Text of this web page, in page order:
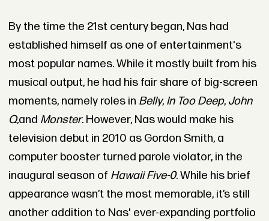
By the time the 21st century began, Nas had
established himself as one of entertainment's
most popular names. While it mostly built from his
musical output, he had his fair share of big-screen
moments, namely roles in Belly, In Too Deep, John
Q,and Monster. However, Nas would make his
television debut in 2010 as Gordon Smith, a
computer booster turned parole violator, in the
inaugural season of Hawaii Five-0. While his brief
appearance wasn’t the most memorable, it’s still
another addition to Nas' ever-expanding portfolio